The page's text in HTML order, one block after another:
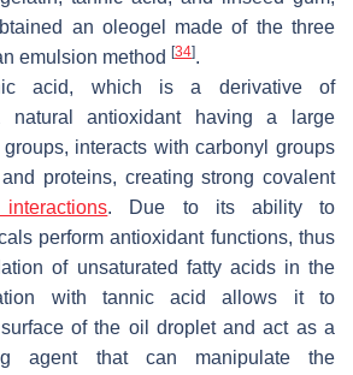
an oleogel made of the three
emulsion method [34].
acid, which is a derivative of
natural antioxidant having a large
interacts with carbonyl groups
proteins, creating strong covalent
. Due to its ability to
perform antioxidant functions, thus
of unsaturated fatty acids in the
with tannic acid allows it to
of the oil droplet and act as a
agent that can manipulate the